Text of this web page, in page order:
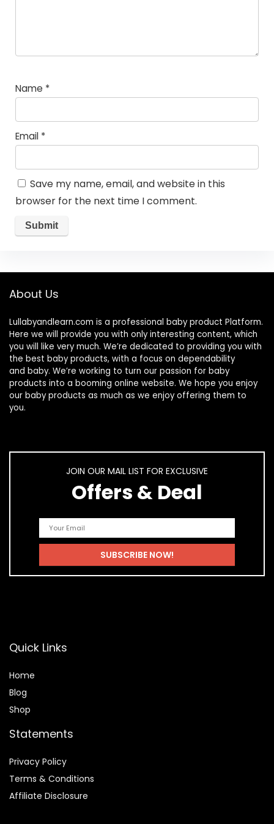
Name *
Email *
Save my name, email, and website in this
browser for the next time I comment.
About Us
Lullabyandlearn.com is a professional baby product Platform.
Here we will provide you with only interesting content, which
you will like very much. We’re dedicated to providing you with
the best baby products, with a focus on dependability
and baby. We’re working to turn our passion for baby
products into a booming online website. We hope you enjoy
our baby products as much as we enjoy offering them to
you.
JOIN OUR MAIL LIST FOR EXCLUSIVE
Offers & Deal
Quick Links
Home
Blog
Shop
Statements
Privacy Policy
Terms & Conditions
Affiliate Disclosure